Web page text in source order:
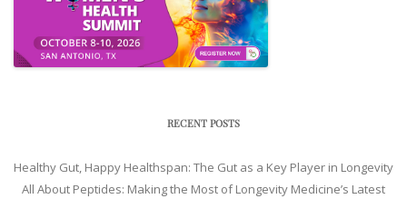
RECENT POSTS
Healthy Gut, Happy Healthspan: The Gut as a Key Player in Longevity
All About Peptides: Making the Most of Longevity Medicine’s Latest